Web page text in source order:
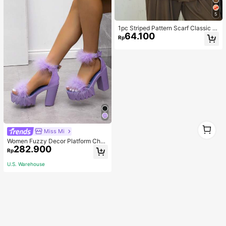
Miss Mi
Women Fuzzy Decor Platform Chun
ky Heeled Sandals, Glamorous Out
door Ankle Strap Sandals,Spring Su
mmer Outfits
Rp282.900
U.S. Warehouse
5
1pc Striped Pattern Scarf Classic St
ylish Elegant For Casual Weekend
Wear
Rp64.100